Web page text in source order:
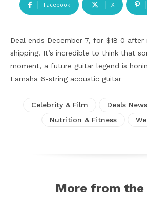
Facebook X
Deal ends December 7, for $18 0
shipping. It’s incredible to think that
moment, a future guitar legend is
Lamaha 6-string acoustic guitar
Celebrity & Film Deals News
Nutrition & Fitness
More from the